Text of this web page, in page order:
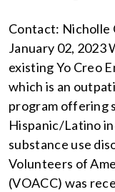
Contact: Nicholle
January 02, 2023
existing Yo Creo
which is an
program offering
Hispanic/Latino
substance use
Volunteers of
(VOACC) was